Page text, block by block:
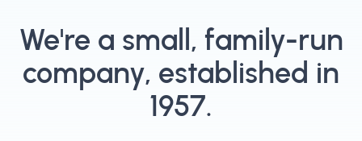
We're a small, family-run
company, established in
1957.